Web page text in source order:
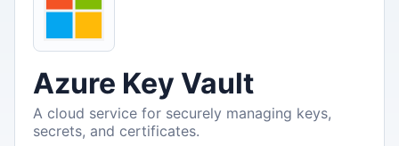
Azure Key Vault
A cloud service for securely managing keys,
secrets, and certificates.